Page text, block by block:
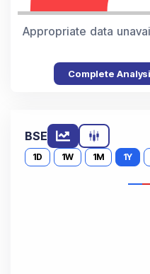
Appropriate data
Complete
BSE
1D 1W 1M 1Y